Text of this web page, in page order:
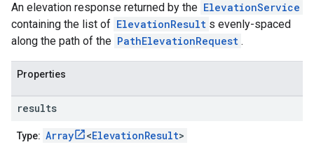
An elevation response returned by the ElevationService
containing the list of ElevationResult s evenly-spaced
along the path of the PathElevationRequest .
Properties
results
Type: Array <ElevationResult>